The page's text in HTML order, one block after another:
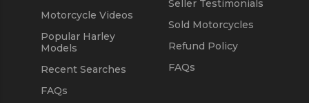
Motorcycle Videos
Popular Harley
Models
Recent Searches
FAQs
Seller Testimonials
Sold Motorcycles
Refund Policy
FAQs